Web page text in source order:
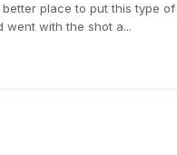
place to put this type
went with the shot a...